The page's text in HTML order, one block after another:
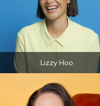
Lizzy Hoo